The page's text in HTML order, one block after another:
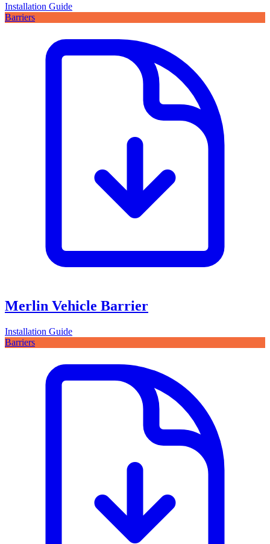
Installation Guide
Barriers
Merlin Vehicle Barrier
Installation Guide
Barriers